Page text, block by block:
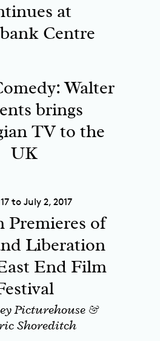
at
Centre
Walter
brings
TV to the
UK
to July 2, 2017
Premieres of
Liberation
End Film
Picturehouse &
Shoreditch